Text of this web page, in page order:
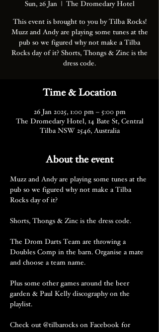
Sun, 26 Jan
  |
The Dromedary Hotel
This event is brought to you by Tilba Rocks!
Muzz and Andy are playing some tunes at the
pub so we figured why not make a Tilba
Rocks day of it? Shorts, Thongs & Zinc is the
dress code.
Time & Location
26 Jan 2025, 1:00 pm – 5:00 pm
The Dromedary Hotel, 14 Bate St, Central
Tilba NSW 2546, Australia
About the event
Muzz and Andy are playing some tunes at the
pub so we figured why not make a Tilba
Rocks day of it?
Shorts, Thongs & Zinc is the dress code.
The Drom Darts Team are throwing a
Doubles Comp in the barn. Organise a mate
and choose a team name.
Plus some other games around the beer
garden & Paul Kelly discography on the
playlist.
Check out @tilbarocks on Facebook for